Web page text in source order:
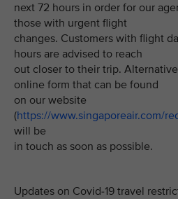
next 72 hours in order for our
those with urgent flight
changes. Customers with flight
hours are advised to reach
out closer to their trip.
online form that can be found
on our website
(https://www.singaporeair.com/
will be
in touch as soon as possible.
Updates on Covid-19 travel